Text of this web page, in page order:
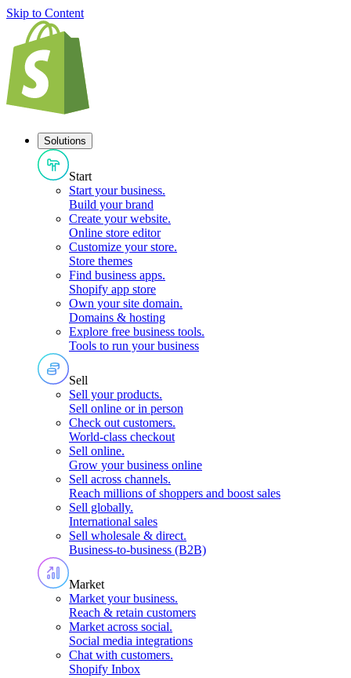
Skip to Content
Solutions
Start
Start your business.
Build your brand
Create your website.
Online store editor
Customize your store.
Store themes
Find business apps.
Shopify app store
Own your site domain.
Domains & hosting
Explore free business tools.
Tools to run your business
Sell
Sell your products.
Sell online or in person
Check out customers.
World-class checkout
Sell online.
Grow your business online
Sell across channels.
Reach millions of shoppers and boost sales
Sell globally.
International sales
Sell wholesale & direct.
Business-to-business (B2B)
Market
Market your business.
Reach & retain customers
Market across social.
Social media integrations
Chat with customers.
Shopify Inbox